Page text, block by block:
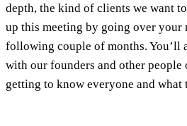
depth, the kind of clients we want
up this meeting by going over your
following couple of months. You’ll
with our founders and other people
getting to know everyone and what